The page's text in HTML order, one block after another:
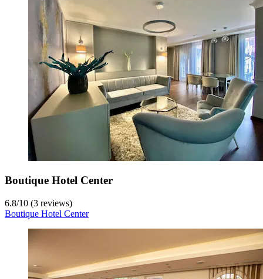
Boutique Hotel Center
6.8/10 (3 reviews)
Boutique Hotel Center